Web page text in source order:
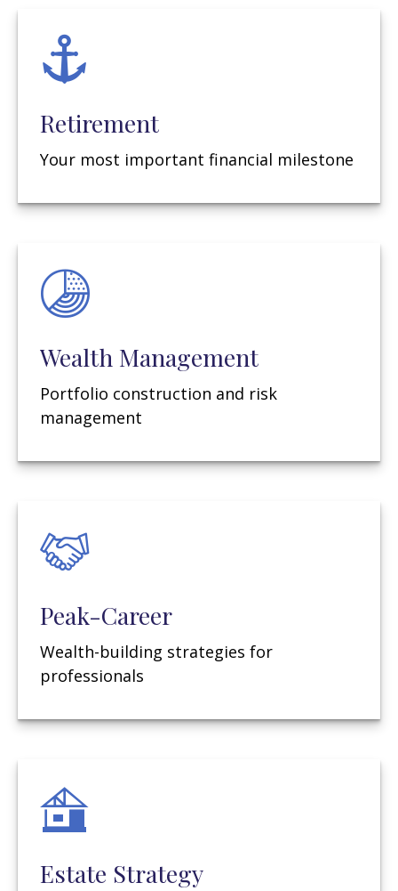
Retirement
Your most important financial milestone
Wealth Management
Portfolio construction and risk
management
Peak-Career
Wealth-building strategies for
professionals
Estate Strategy